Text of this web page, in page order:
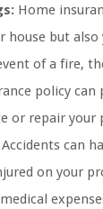
Home
house but also
of a fire,
policy can
or repair your
Accidents can
on your